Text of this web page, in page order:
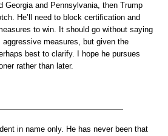
Georgia and Pennsylvania, then Trump
He’ll need to block certification and
to win. It should go without saying
measures, but given the
best to clarify. I hope he pursues
rather than later.
in name only. He has never been that